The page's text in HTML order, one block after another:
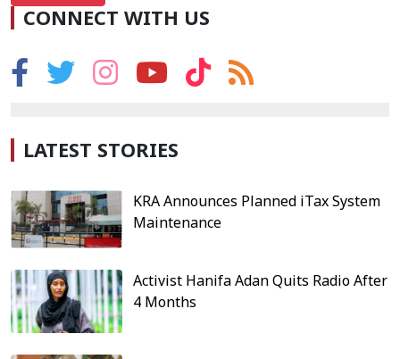
CONNECT WITH US
LATEST STORIES
KRA Announces Planned iTax System
Maintenance
Activist Hanifa Adan Quits Radio After
4 Months